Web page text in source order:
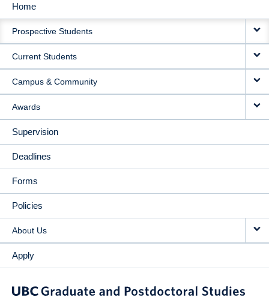
MAIN
NAVIGATION
Home
Prospective Students
Current Students
Campus & Community
Awards
Supervision
Deadlines
Forms
Policies
About Us
Apply